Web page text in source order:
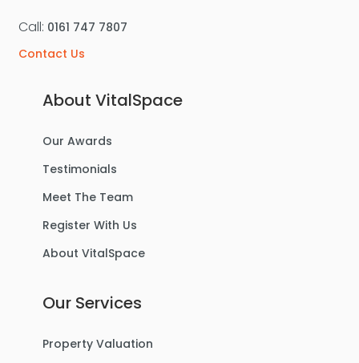
Call: 0161 747 7807
Contact Us
About VitalSpace
Our Awards
Testimonials
Meet The Team
Register With Us
About VitalSpace
Our Services
Property Valuation